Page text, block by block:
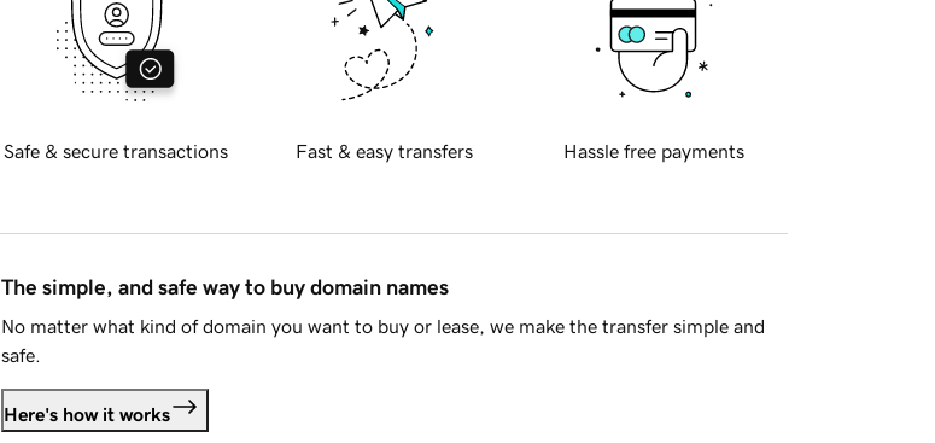
Safe & secure transactions Fast & easy transfers Hassle free payments
The simple, and safe way to buy domain names
No matter what kind of domain you want to buy or lease, we make the transfer simple and
safe.
Here's how it works